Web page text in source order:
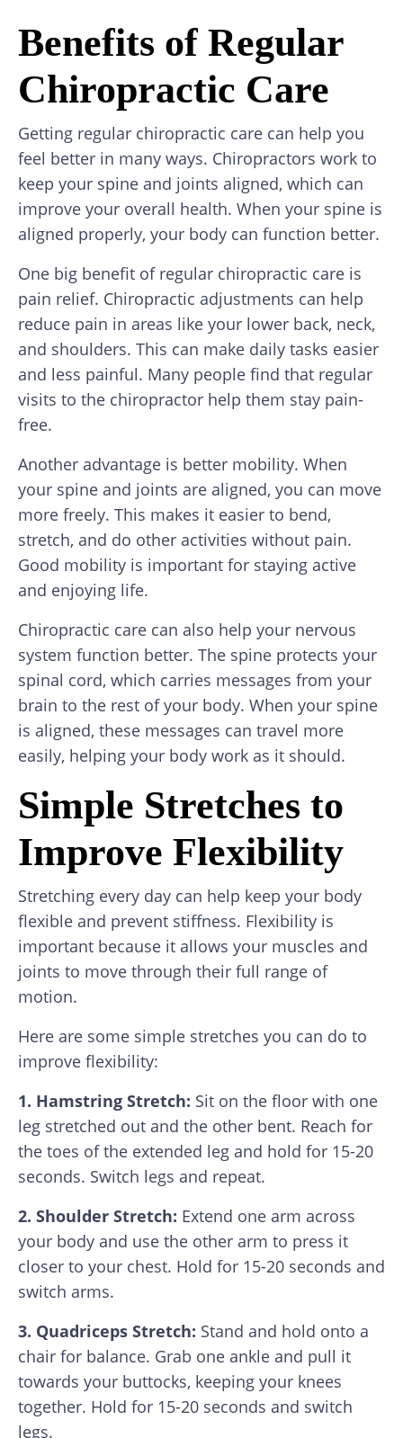
Benefits of Regular
Chiropractic Care
Getting regular chiropractic care can help you
feel better in many ways. Chiropractors work to
keep your spine and joints aligned, which can
improve your overall health. When your spine is
aligned properly, your body can function better.
One big benefit of regular chiropractic care is
pain relief. Chiropractic adjustments can help
reduce pain in areas like your lower back, neck,
and shoulders. This can make daily tasks easier
and less painful. Many people find that regular
visits to the chiropractor help them stay pain-
free.
Another advantage is better mobility. When
your spine and joints are aligned, you can move
more freely. This makes it easier to bend,
stretch, and do other activities without pain.
Good mobility is important for staying active
and enjoying life.
Chiropractic care can also help your nervous
system function better. The spine protects your
spinal cord, which carries messages from your
brain to the rest of your body. When your spine
is aligned, these messages can travel more
easily, helping your body work as it should.
Simple Stretches to
Improve Flexibility
Stretching every day can help keep your body
flexible and prevent stiffness. Flexibility is
important because it allows your muscles and
joints to move through their full range of
motion.
Here are some simple stretches you can do to
improve flexibility:
1. Hamstring Stretch: Sit on the floor with one
leg stretched out and the other bent. Reach for
the toes of the extended leg and hold for 15-20
seconds. Switch legs and repeat.
2. Shoulder Stretch: Extend one arm across
your body and use the other arm to press it
closer to your chest. Hold for 15-20 seconds and
switch arms.
3. Quadriceps Stretch: Stand and hold onto a
chair for balance. Grab one ankle and pull it
towards your buttocks, keeping your knees
together. Hold for 15-20 seconds and switch
legs.